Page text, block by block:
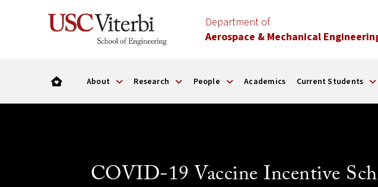
Department of
Aerospace & Mechanical
About Research People Academics Current Students
COVID-19 Vaccine Incentive